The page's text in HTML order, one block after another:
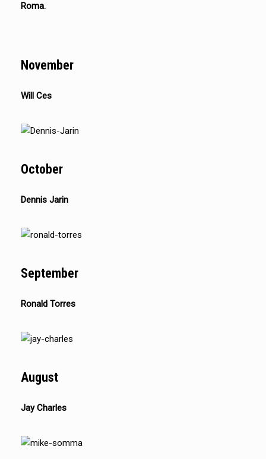
Roma.
November
Will Ces
October
Dennis Jarin
September
Ronald Torres
August
Jay Charles